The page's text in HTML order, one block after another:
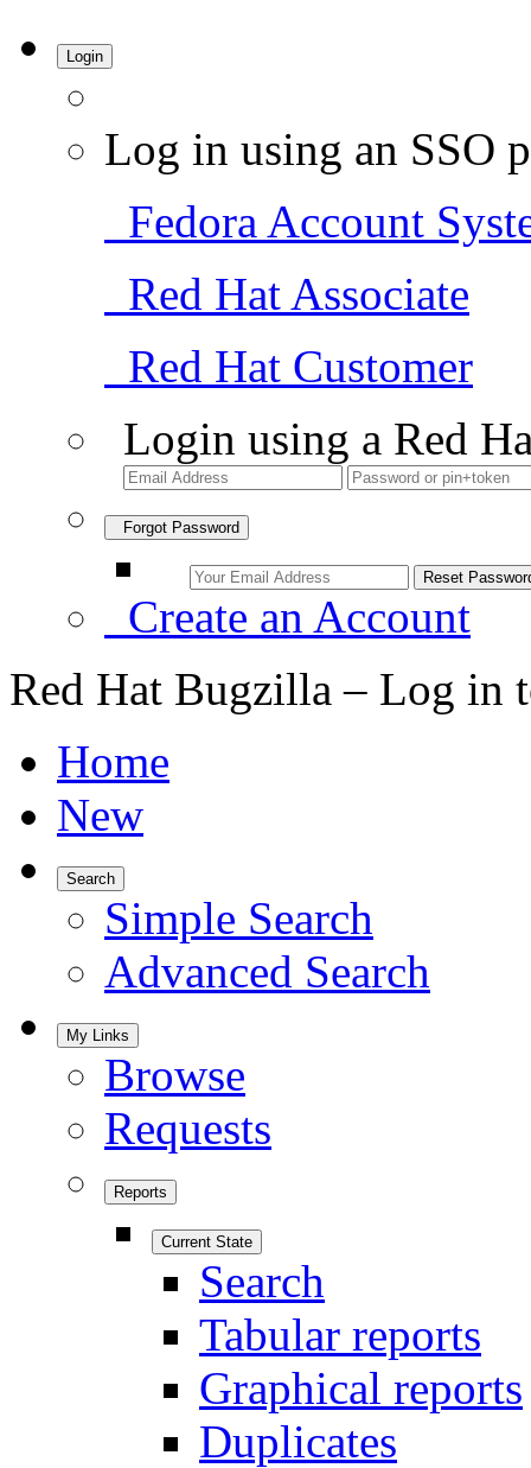
Login
Log in using an SSO
Fedora Account
Red Hat Associate
Red Hat Customer
Login using a Red
Forgot Password
Create an Account
Red Hat Bugzilla – Log in
Home
New
Search
Simple Search
Advanced Search
My Links
Browse
Requests
Reports
Current State
Search
Tabular reports
Graphical reports
Duplicates